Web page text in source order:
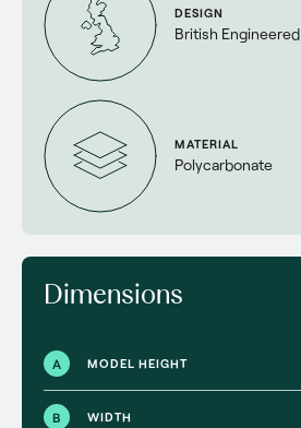
DESIGN
British Engineered
MATERIAL
Polycarbonate
Dimensions
A MODEL HEIGHT
B WIDTH